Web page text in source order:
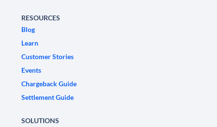
RESOURCES
Blog
Learn
Customer Stories
Events
Chargeback Guide
Settlement Guide
SOLUTIONS